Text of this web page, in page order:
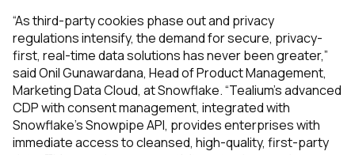
“As third-party cookies phase out and privacy
regulations intensify, the demand for secure, privacy-
first, real-time data solutions has never been greater,”
said Onil Gunawardana, Head of Product Management,
Marketing Data Cloud, at Snowflake. “Tealium's advanced
CDP with consent management, integrated with
Snowflake's Snowpipe API, provides enterprises with
immediate access to cleansed, high-quality, first-party